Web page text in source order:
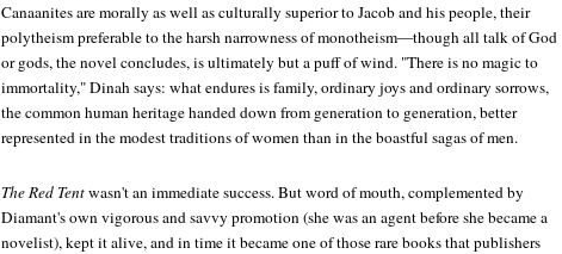
Canaanites are morally as well as culturally superior to Jacob and his people, their
polytheism preferable to the harsh narrowness of monotheism—though all talk of God
or gods, the novel concludes, is ultimately but a puff of wind. "There is no magic to
immortality," Dinah says: what endures is family, ordinary joys and ordinary sorrows,
the common human heritage handed down from generation to generation, better
represented in the modest traditions of women than in the boastful sagas of men.
The Red Tentwasn't an immediate success. But word of mouth, complemented by
Diamant's own vigorous and savvy promotion (she was an agent before she became a
novelist), kept it alive, and in time it became one of those rare books that publishers